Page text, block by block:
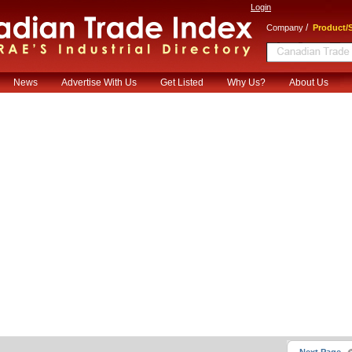
Login
Company / Product/
News Advertise With Us Get Listed Why Us? About Us